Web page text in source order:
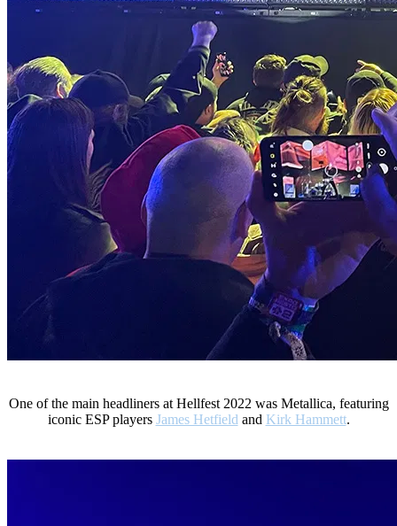
One of the main headliners at Hellfest 2022 was Metallica, featuring
iconic ESP players James Hetfield and Kirk Hammett.